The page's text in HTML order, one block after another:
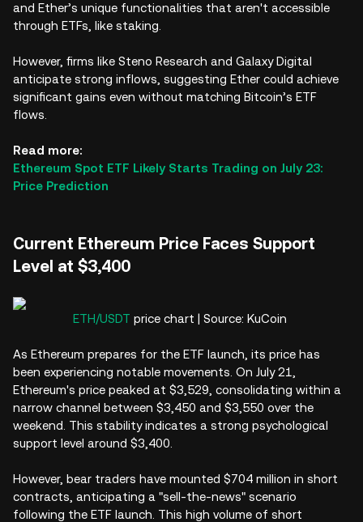
and Ether’s unique functionalities that aren't accessible
through ETFs, like staking.
However, firms like Steno Research and Galaxy Digital
anticipate strong inflows, suggesting Ether could achieve
significant gains even without matching Bitcoin’s ETF
flows.
Read more:
Ethereum Spot ETF Likely Starts Trading on July 23:
Price Prediction
Current Ethereum Price Faces Support
Level at $3,400
ETH/USDT price chart | Source: KuCoin
As Ethereum prepares for the ETF launch, its price has
been experiencing notable movements. On July 21,
Ethereum's price peaked at $3,529, consolidating within a
narrow channel between $3,450 and $3,550 over the
weekend. This stability indicates a strong psychological
support level around $3,400.
However, bear traders have mounted $704 million in short
contracts, anticipating a "sell-the-news" scenario
following the ETF launch. This high volume of short